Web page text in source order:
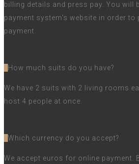
billing details and press pay. You will
payment system's website in order to
payment.
How much suits do you have?
We have 2 suits with 2 living rooms
host 4 people at once.
Which currency do you accept?
We accept euros for online payment.